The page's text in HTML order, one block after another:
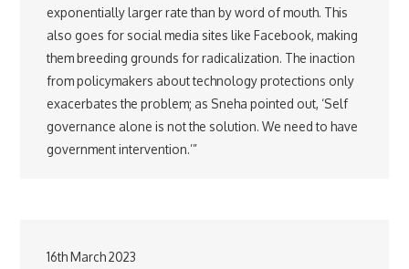
exponentially larger rate than by word of mouth. This
also goes for social media sites like Facebook, making
them breeding grounds for radicalization. The inaction
from policymakers about technology protections only
exacerbates the problem; as Sneha pointed out, ‘Self
governance alone is not the solution. We need to have
government intervention.’”
16th March 2023